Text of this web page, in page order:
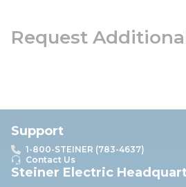
Request
Support
1-800-STEINER (783-4637)
Contact Us
Steiner Electric